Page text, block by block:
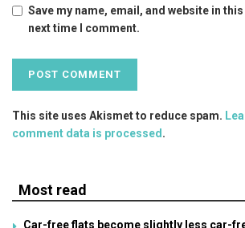
Save my name, email, and website in
next time I comment.
This site uses Akismet to reduce spam.
comment data is processed.
Most read
Car-free flats become slightly less car-